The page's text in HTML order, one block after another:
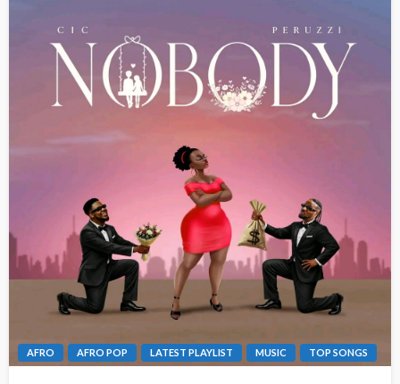
AFRO AFRO POP LATEST PLAYLIST MUSIC TOP SONGS